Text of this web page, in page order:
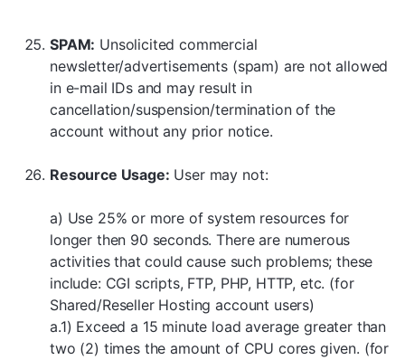
SPAM: Unsolicited commercial
newsletter/advertisements (spam) are not allowed
in e-mail IDs and may result in
cancellation/suspension/termination of the
account without any prior notice.
Resource Usage: User may not:
a) Use 25% or more of system resources for
longer then 90 seconds. There are numerous
activities that could cause such problems; these
include: CGI scripts, FTP, PHP, HTTP, etc. (for
Shared/Reseller Hosting account users)
a.1) Exceed a 15 minute load average greater than
two (2) times the amount of CPU cores given. (for